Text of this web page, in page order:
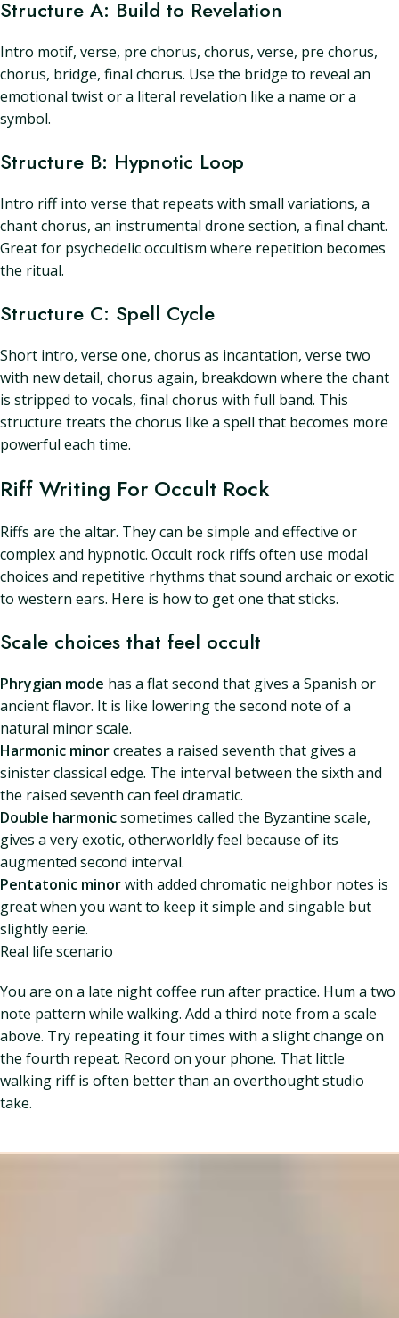
Structure A: Build to Revelation
Intro motif, verse, pre chorus, chorus, verse, pre chorus,
chorus, bridge, final chorus. Use the bridge to reveal an
emotional twist or a literal revelation like a name or a
symbol.
Structure B: Hypnotic Loop
Intro riff into verse that repeats with small variations, a
chant chorus, an instrumental drone section, a final chant.
Great for psychedelic occultism where repetition becomes
the ritual.
Structure C: Spell Cycle
Short intro, verse one, chorus as incantation, verse two
with new detail, chorus again, breakdown where the chant
is stripped to vocals, final chorus with full band. This
structure treats the chorus like a spell that becomes more
powerful each time.
Riff Writing For Occult Rock
Riffs are the altar. They can be simple and effective or
complex and hypnotic. Occult rock riffs often use modal
choices and repetitive rhythms that sound archaic or exotic
to western ears. Here is how to get one that sticks.
Scale choices that feel occult
Phrygian mode has a flat second that gives a Spanish or
ancient flavor. It is like lowering the second note of a
natural minor scale.
Harmonic minorcreates a raised seventh that gives a
sinister classical edge. The interval between the sixth and
the raised seventh can feel dramatic.
Double harmonicsometimes called the Byzantine scale,
gives a very exotic, otherworldly feel because of its
augmented second interval.
Pentatonic minorwith added chromatic neighbor notes is
great when you want to keep it simple and singable but
slightly eerie.
Real life scenario
You are on a late night coffee run after practice. Hum a two
note pattern while walking. Add a third note from a scale
above. Try repeating it four times with a slight change on
the fourth repeat. Record on your phone. That little
walking riff is often better than an overthought studio
take.